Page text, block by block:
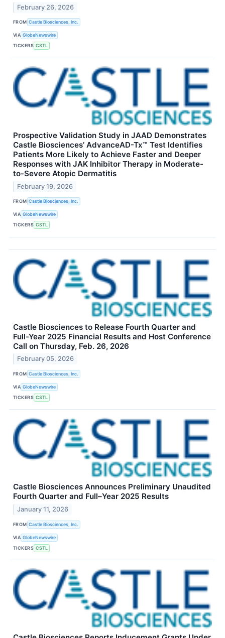
February 26, 2026
FROM Castle Biosciences, Inc.
VIA GlobeNewswire
TICKERS CSTL
Prospective Validation Study in JAAD Demonstrates
Castle Biosciences’ AdvanceAD-Tx™ Test Identifies
Patients More Likely to Achieve Faster and Deeper
Responses with JAK Inhibitor Therapy in Moderate-
to-Severe Atopic Dermatitis
February 19, 2026
FROM Castle Biosciences, Inc.
VIA GlobeNewswire
TICKERS CSTL
Castle Biosciences to Release Fourth Quarter and
Full-Year 2025 Financial Results and Host Conference
Call on Thursday, Feb. 26, 2026
February 05, 2026
FROM Castle Biosciences, Inc.
VIA GlobeNewswire
TICKERS CSTL
Castle Biosciences Announces Preliminary Unaudited
Fourth Quarter and Full–Year 2025 Results
January 11, 2026
FROM Castle Biosciences, Inc.
VIA GlobeNewswire
TICKERS CSTL